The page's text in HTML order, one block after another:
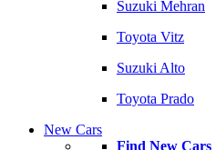
Suzuki Mehran
Toyota Vitz
Suzuki Alto
Toyota Prado
New Cars
Find New Cars